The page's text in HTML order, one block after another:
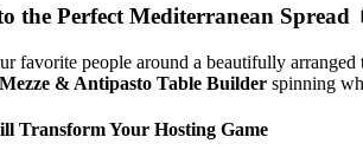
the Perfect Mediterranean Spread
favorite people around a beautifully
& Antipasto Table Builder spinning
Transform Your Hosting Game